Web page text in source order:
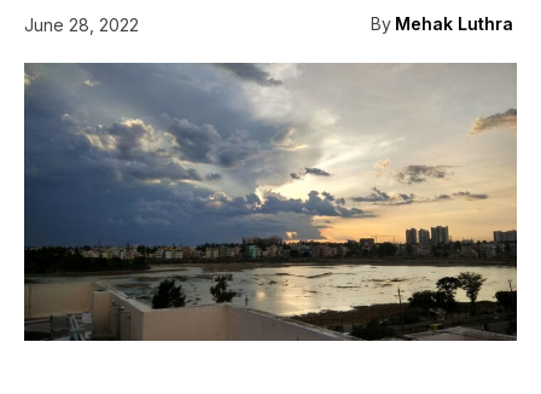
June 28, 2022 By Mehak Luthra